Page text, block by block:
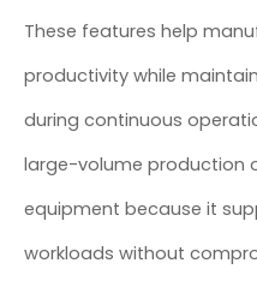
These features help
productivity while
during continuous
large-volume production
equipment because it
workloads without